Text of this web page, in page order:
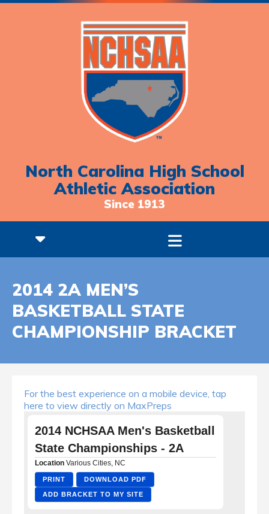
North Carolina High School
Athletic Association
Since 1913
2014 2A MEN’S
BASKETBALL STATE
CHAMPIONSHIP BRACKET
For the best experience on a mobile device, tap
here to view directly on MaxPreps